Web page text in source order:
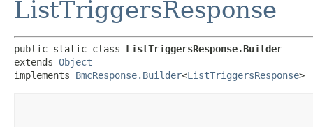
ListTriggersResponse
public static class ListTriggersResponse.Builder
extends Object
implements BmcResponse.Builder<ListTriggersResponse>